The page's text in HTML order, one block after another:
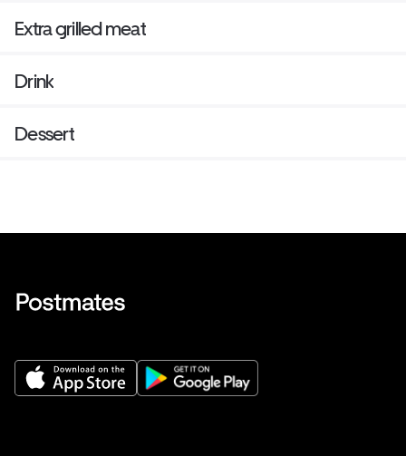
Extra grilled meat
Drink
Dessert